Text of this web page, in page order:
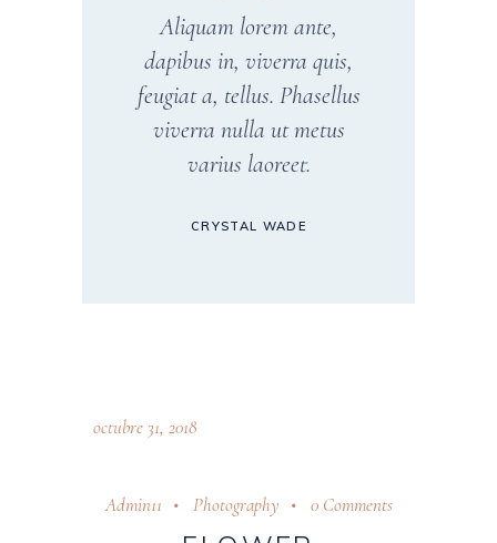
Aliquam lorem ante,
dapibus in, viverra quis,
feugiat a, tellus. Phasellus
viverra nulla ut metus
varius laoreet.
CRYSTAL WADE
octubre 31, 2018
Admin11 Photography 0 Comments